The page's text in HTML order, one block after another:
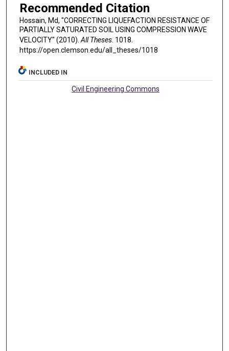
Recommended Citation
Hossain, Md, "CORRECTING LIQUEFACTION RESISTANCE OF
PARTIALLY SATURATED SOIL USING COMPRESSION WAVE
VELOCITY" (2010). All Theses. 1018.
https://open.clemson.edu/all_theses/1018
INCLUDED IN
Civil Engineering Commons